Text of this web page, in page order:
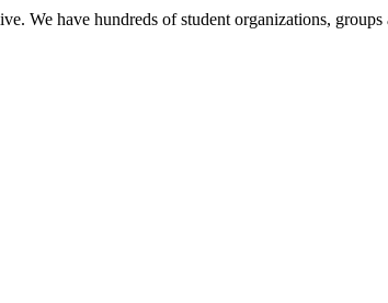
We have hundreds of student organizations,